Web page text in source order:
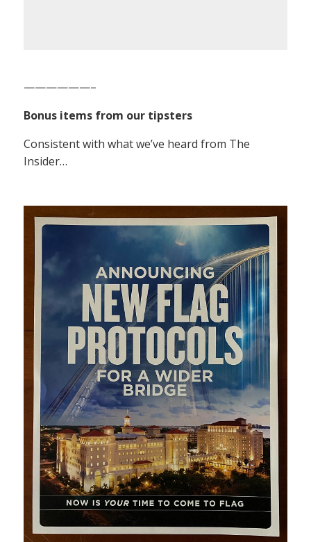
——————–
Bonus items from our tipsters
Consistent with what we’ve heard from The
Insider…